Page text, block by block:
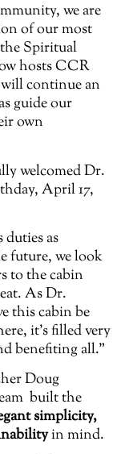
we are
of our most
Spiritual
hosts CCR
continue an
guide our
own
welcomed Dr.
April 17,
as
future, we look
to the cabin
As Dr.
this cabin be
it’s filled very
benefiting all.”
Doug
built the
simplicity,
in mind.